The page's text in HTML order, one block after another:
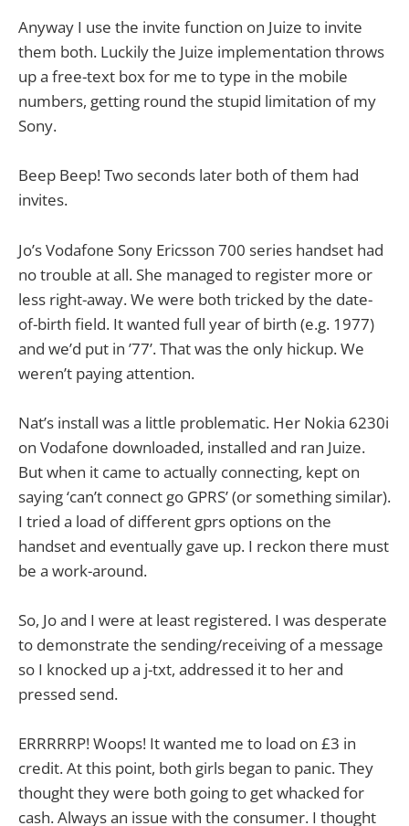
Anyway I use the invite function on Juize to invite
them both. Luckily the Juize implementation throws
up a free-text box for me to type in the mobile
numbers, getting round the stupid limitation of my
Sony.
Beep Beep! Two seconds later both of them had
invites.
Jo’s Vodafone Sony Ericsson 700 series handset had
no trouble at all. She managed to register more or
less right-away. We were both tricked by the date-
of-birth field. It wanted full year of birth (e.g. 1977)
and we’d put in ’77’. That was the only hickup. We
weren’t paying attention.
Nat’s install was a little problematic. Her Nokia 6230i
on Vodafone downloaded, installed and ran Juize.
But when it came to actually connecting, kept on
saying ‘can’t connect go GPRS’ (or something similar).
I tried a load of different gprs options on the
handset and eventually gave up. I reckon there must
be a work-around.
So, Jo and I were at least registered. I was desperate
to demonstrate the sending/receiving of a message
so I knocked up a j-txt, addressed it to her and
pressed send.
ERRRRRP! Woops! It wanted me to load on £3 in
credit. At this point, both girls began to panic. They
thought they were both going to get whacked for
cash. Always an issue with the consumer. I thought